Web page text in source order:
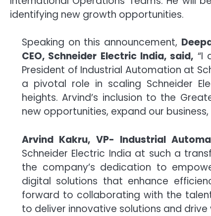
identifying new growth opportunities.
Speaking on this announcement,
CEO, Schneider Electric India, said, “I
President of Industrial Automation at
a pivotal role in scaling Schneider
heights. Arvind’s inclusion to the
new opportunities, expand our
Arvind Kakru, VP- Industrial
Schneider Electric India at such a
the company’s dedication to
digital solutions that enhance
forward to collaborating with the
to deliver innovative solutions and